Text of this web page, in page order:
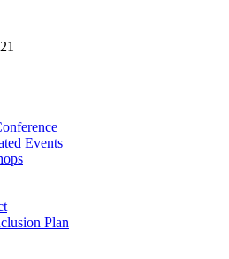
Events
Plan